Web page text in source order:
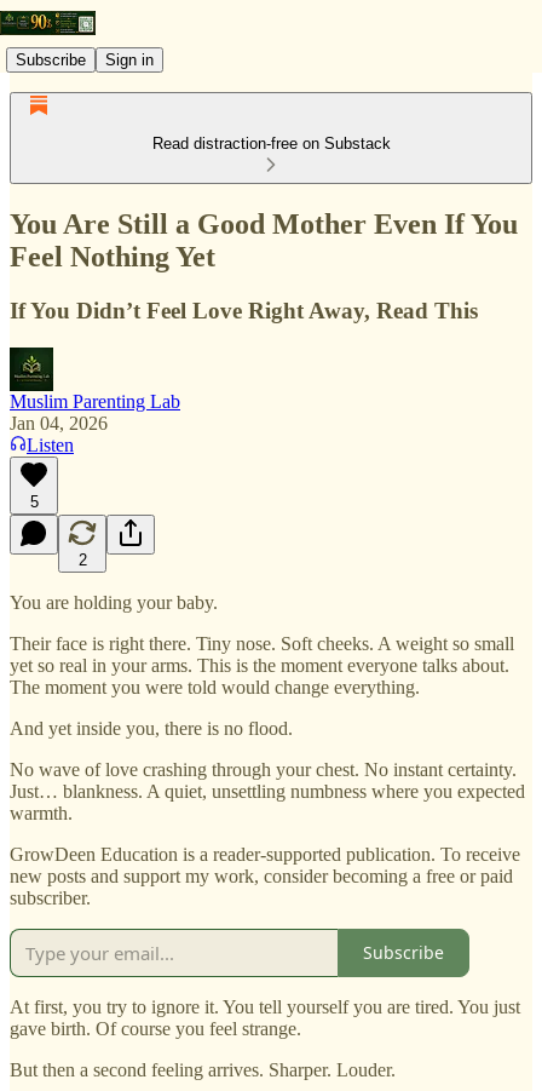
Subscribe Sign in
Read distraction-free on Substack
You Are Still a Good Mother Even If You
Feel Nothing Yet
If You Didn’t Feel Love Right Away, Read This
Muslim Parenting Lab
Jan 04, 2026
Listen
5
2
You are holding your baby.
Their face is right there. Tiny nose. Soft cheeks. A weight so small
yet so real in your arms. This is the moment everyone talks about.
The moment you were told would change everything.
And yet inside you, there is no flood.
No wave of love crashing through your chest. No instant certainty.
Just… blankness. A quiet, unsettling numbness where you expected
warmth.
GrowDeen Education is a reader-supported publication. To receive
new posts and support my work, consider becoming a free or paid
subscriber.
Subscribe
At first, you try to ignore it. You tell yourself you are tired. You just
gave birth. Of course you feel strange.
But then a second feeling arrives. Sharper. Louder.